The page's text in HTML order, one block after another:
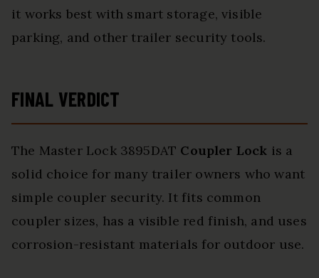
it works best with smart storage, visible
parking, and other trailer security tools.
FINAL VERDICT
The Master Lock 3895DAT Coupler Lock is a
solid choice for many trailer owners who want
simple coupler security. It fits common
coupler sizes, has a visible red finish, and uses
corrosion-resistant materials for outdoor use.